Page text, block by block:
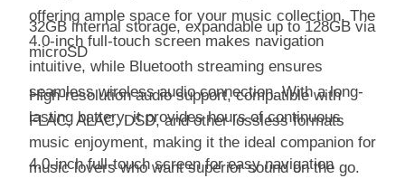
offering ample space for your music collection. The
4.0-inch full-touch screen makes navigation
intuitive, while Bluetooth streaming ensures
seamless wireless audio connection. With a long-
lasting battery, it provides hours of continuous
music enjoyment, making it the ideal companion for
music lovers who want superior sound on the go.
32GB internal storage, expandable up to 128GB via
microSD
High-resolution audio support, compatible with
FLAC, ALAC, DSD, and other lossless formats
4.0-inch full-touch screen for easy navigation